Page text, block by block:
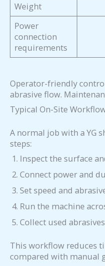
Weight
Power
connection
requirements
Operator-friendly
abrasive flow.
Typical On-Site
A normal job with a YG
steps:
Inspect the surface
Connect power and
Set speed and
Run the machine
Collect used
This workflow reduces
compared with manual